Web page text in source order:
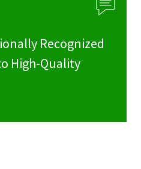
Recognized
High-Quality